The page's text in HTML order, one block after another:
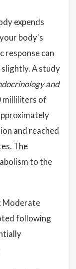
expends
body's
response can
A study
and
milliliters of
and reached
The
to the
Moderate
following